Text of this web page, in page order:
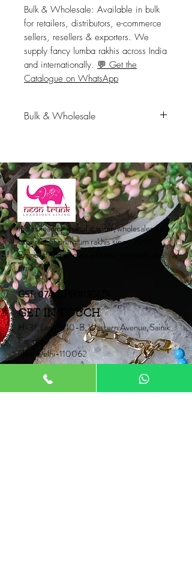
Bulk & Wholesale: Available in bulk
for retailers, distributors, e-commerce
sellers, resellers & exporters. We
supply fancy lumba rakhis across India
and internationally. 💬 Get the
Catalogue on WhatsApp
Bulk & Wholesale
resellers & exporters. We supply
fancy lumba rakhis across India
and internationally.💬 Get the
Catalogue on WhatsApp
India's leading manufacturer, wholesaler &
exporter of premium rakhis since 2001.
Empowering women artisans, one rakhi at a
time.
GST: 07AALPB9113G1ZX
GET IN TOUCH
H-31, Lane W10-B, Western Avenue, Sainik
Farms,
New Delhi-110062
+91 9910006067